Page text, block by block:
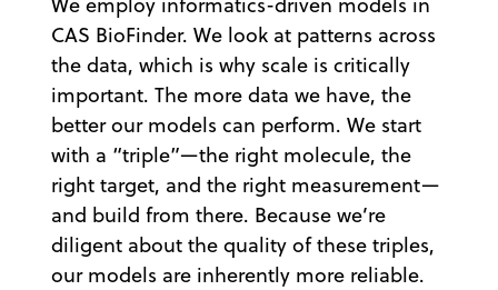
CAS BioFinder. We look at patterns across
the data, which is why scale is critically
important. The more data we have, the
better our models can perform. We start
with a “triple”—the right molecule, the
right target, and the right measurement—
and build from there. Because we’re
diligent about the quality of these triples,
our models are inherently more reliable.